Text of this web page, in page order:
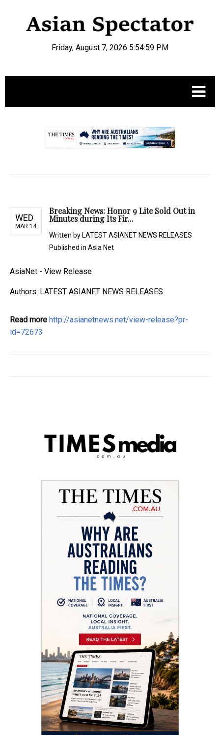
Friday, August 7, 2026 5:55:00 PM
WED
MAR 14
Breaking News: Honor 9 Lite Sold Out in
Minutes during Its Fir...
Written by LATEST ASIANET NEWS RELEASES
Published in Asia Net
AsiaNet - View Release
Authors: LATEST ASIANET NEWS RELEASES
Read more http://asianetnews.net/view-release?pr-
id=72673